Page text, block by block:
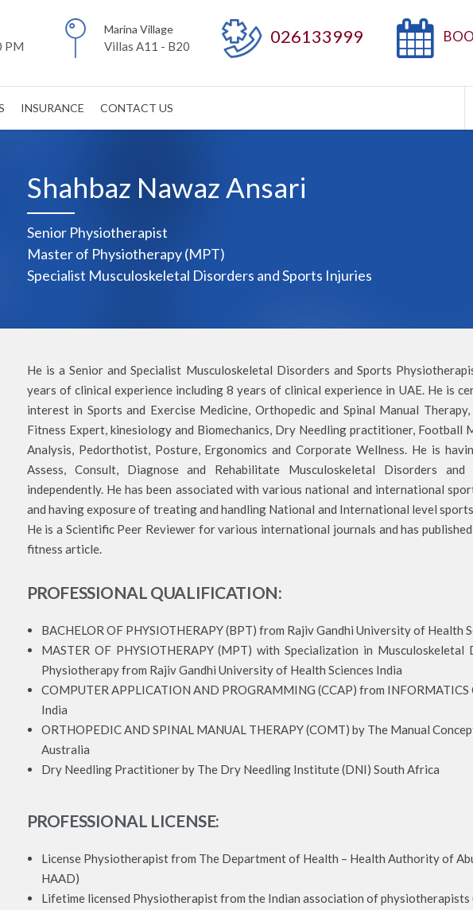
PM
Marina Village
Villas A11 - B20 026133999
INSURANCE CONTACT US
Shahbaz Nawaz Ansari
Senior Physiotherapist
Master of Physiotherapy (MPT)
Specialist Musculoskeletal Disorders and Sports Injuries
He is a Senior and Specialist Musculoskeletal Disorders and Sports
years of clinical experience including 8 years of clinical experience in UAE. He is
interest in Sports and Exercise Medicine, Orthopedic and Spinal Manual
Fitness Expert, kinesiology and Biomechanics, Dry Needling practitioner, Football
Analysis, Pedorthotist, Posture, Ergonomics and Corporate Wellness. He is
Assess, Consult, Diagnose and Rehabilitate Musculoskeletal Disorders
independently. He has been associated with various national and international
and having exposure of treating and handling National and International level
He is a Scientific Peer Reviewer for various international journals and has
fitness article.
PROFESSIONAL QUALIFICATION:
BACHELOR OF PHYSIOTHERAPY (BPT) from Rajiv Gandhi University of Health
MASTER OF PHYSIOTHERAPY (MPT) with Specialization in Musculoskeletal
Physiotherapy from Rajiv Gandhi University of Health Sciences India
COMPUTER APPLICATION AND PROGRAMMING (CCAP) from
India
ORTHOPEDIC AND SPINAL MANUAL THERAPY (COMT) by The Manual
Australia
Dry Needling Practitioner by The Dry Needling Institute (DNI) South Africa
PROFESSIONAL LICENSE:
License Physiotherapist from The Department of Health – Health Authority of
HAAD)
Lifetime licensed Physiotherapist from the Indian association of physiotherapists